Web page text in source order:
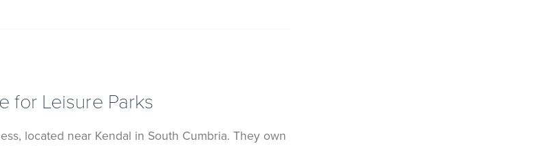
for Leisure Parks
located near Kendal in South Cumbria. They own